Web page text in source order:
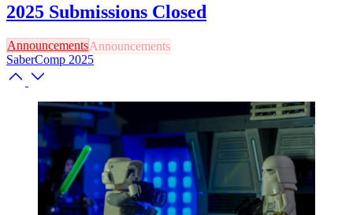
2025 Submissions Closed
Announcements
SaberComp 2025